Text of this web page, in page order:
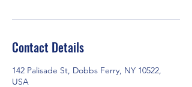
Contact Details
142 Palisade St, Dobbs Ferry, NY 10522,
USA